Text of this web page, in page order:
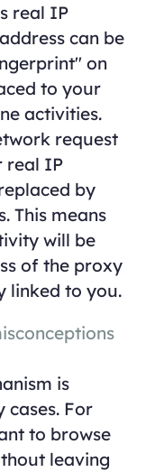
real IP
can be
on
to your
activities.
request
real IP
by
This means
will be
of the proxy
linked to you.
is
For
to browse
leaving